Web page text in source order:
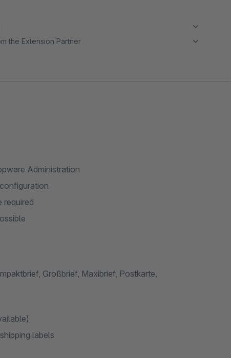
the Extension Partner
Administration
required
Großbrief, Maxibrief, Postkarte,
labels